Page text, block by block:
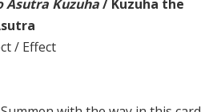
Asutra Kuzuha/ Kuzuha the
/ Effect